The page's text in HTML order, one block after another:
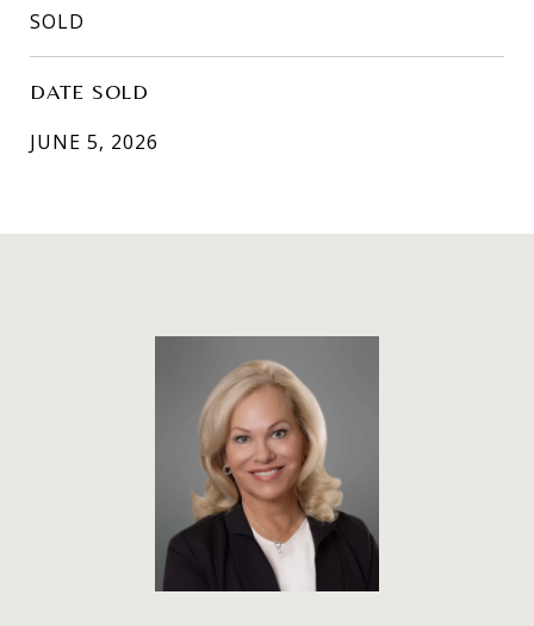
SOLD
DATE SOLD
JUNE 5, 2026